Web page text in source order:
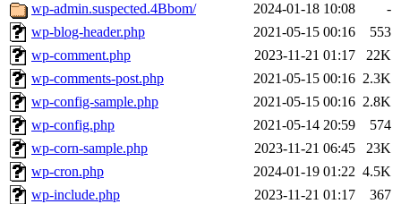
wp-admin.suspected.4Bbom/
2024-01-18 10:08
-
wp-blog-header.php
2021-05-15 00:16
553
wp-comment.php
2023-11-21 01:17
22K
wp-comments-post.php
2021-05-15 00:16 2.3K
wp-config-sample.php
2021-05-15 00:16 2.8K
wp-config.php
2021-05-14 20:59
574
wp-corn-sample.php
2023-11-21 06:45
23K
wp-cron.php
2024-01-19 01:22 4.5K
wp-include.php
2023-11-21 01:17
367